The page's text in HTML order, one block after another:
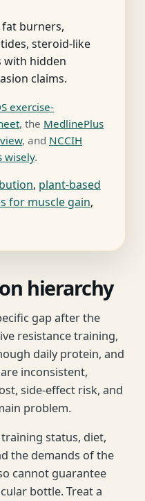
burners,
steroid-like
with hidden
claims.
exercise-
, the MedlinePlus
, and NCCIH
wisely.
, plant-based
for muscle gain,
hierarchy
gap after the
resistance training,
daily protein, and
inconsistent,
side-effect risk, and
problem.
status, diet,
the demands of the
cannot guarantee
bottle. Treat a